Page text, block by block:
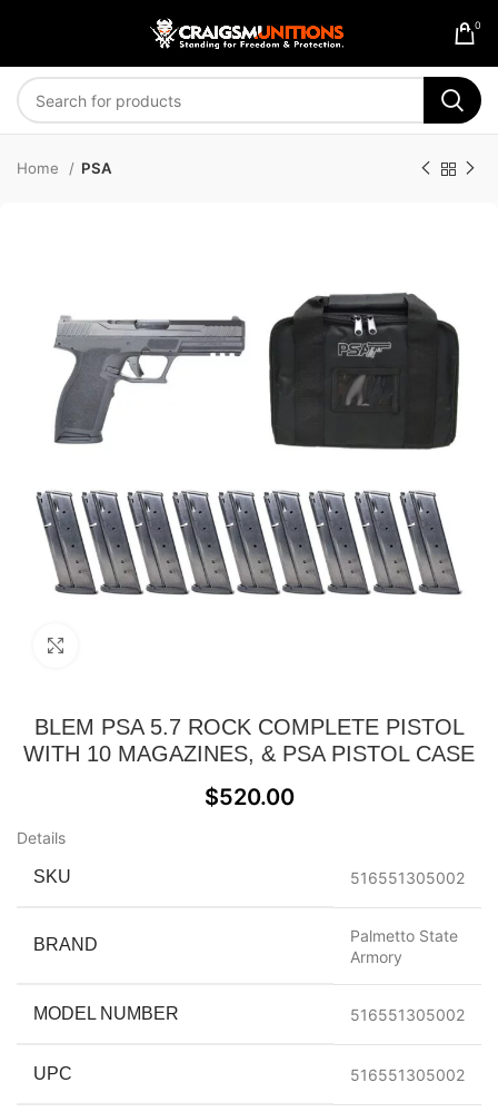
0
Home PSA
BLEM PSA 5.7 ROCK COMPLETE PISTOL
WITH 10 MAGAZINES, & PSA PISTOL CASE
$520.00
Details
SKU 516551305002
BRAND
Palmetto State
Armory
MODEL NUMBER 516551305002
UPC 516551305002